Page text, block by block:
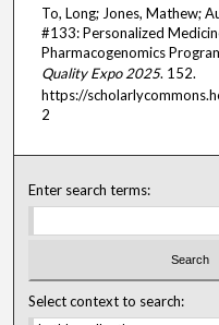
To, Long; Jones, Mathew;
#133: Personalized
Pharmacogenomics
Quality Expo 2025. 152.
https://
2
Enter search terms:
Select context to search: